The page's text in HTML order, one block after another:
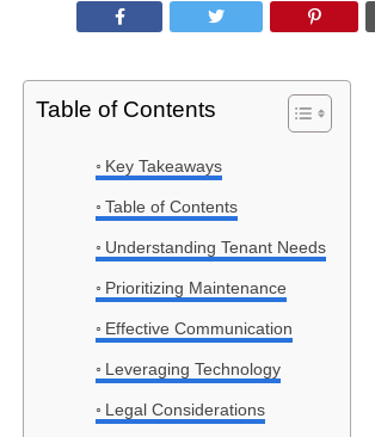
Table of Contents
Key Takeaways
Table of Contents
Understanding Tenant Needs
Prioritizing Maintenance
Effective Communication
Leveraging Technology
Legal Considerations